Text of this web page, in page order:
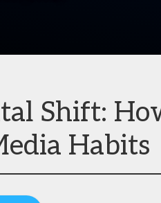
Shift:
Habits